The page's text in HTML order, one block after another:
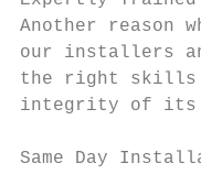
Another reason
our installers
the right skills
integrity of its
Same Day